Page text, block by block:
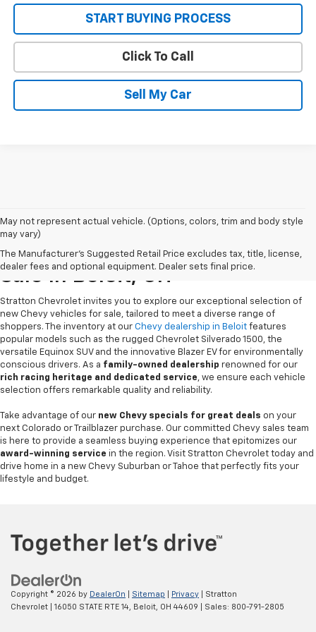
START BUYING PROCESS
Click To Call
Sell My Car
May not represent actual vehicle. (Options, colors, trim and body style
may vary)
The Manufacturer's Suggested Retail Price excludes tax, title, license,
dealer fees and optional equipment. Dealer sets final price.
New Chevrolet Vehicles For
Sale In Beloit, OH
Stratton Chevrolet invites you to explore our exceptional selection of
new Chevy vehicles for sale, tailored to meet a diverse range of
shoppers. The inventory at our Chevy dealership in Beloit features
popular models such as the rugged Chevrolet Silverado 1500, the
versatile Equinox SUV and the innovative Blazer EV for environmentally
conscious drivers. As a family-owned dealership renowned for our
rich racing heritage and dedicated service, we ensure each vehicle
selection offers remarkable quality and reliability.
Take advantage of our new Chevy specials for great deals on your
next Colorado or Trailblazer purchase. Our committed Chevy sales team
is here to provide a seamless buying experience that epitomizes our
award-winning service in the region. Visit Stratton Chevrolet today and
drive home in a new Chevy Suburban or Tahoe that perfectly fits your
lifestyle and budget.
Copyright © 2026 by DealerOn Sitemap Privacy | Stratton
Chevrolet
16050 STATE RTE 14, Beloit, OH 44609 | Sales: 800-791-2805